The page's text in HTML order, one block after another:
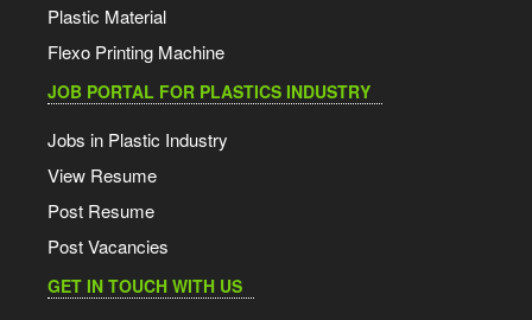
Plastic Material
Flexo Printing Machine
JOB PORTAL FOR PLASTICS INDUSTRY
Jobs in Plastic Industry
View Resume
Post Resume
Post Vacancies
GET IN TOUCH WITH US